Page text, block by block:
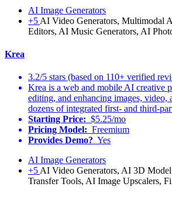
AI Image Generators
+5 AI Video Generators, Multimodal
Editors, AI Music Generators, AI
Krea
3.2/5 stars (based on 110+ verified
Krea is a web and mobile AI creative
editing, and enhancing images, video,
dozens of integrated first- and third-
Starting Price: $5.25/mo
Pricing Model: Freemium
Provides Demo? Yes
AI Image Generators
+5 AI Video Generators, AI 3D
Transfer Tools, AI Image Upscalers,